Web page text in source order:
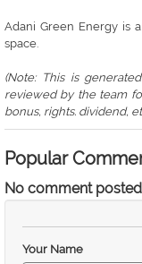
Adani Green Energy is
space.
(Note: This is
reviewed by the team
bonus, rights. dividend,
Popular
No comment
Your Name